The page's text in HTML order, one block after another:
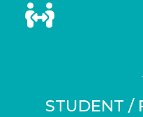
STUDENT /